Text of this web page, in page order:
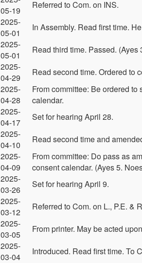
05-19
Referred to Com. on INS.
2025-
05-01
In Assembly. Read first time.
2025-
05-01
Read third time. Passed.
2025-
04-29
Read second time. Ordered to
2025-
04-28
From committee: Be ordered
calendar.
2025-
04-17
Set for hearing April 28.
2025-
04-10
Read second time and
2025-
04-09
From committee: Do pass as
consent calendar. (Ayes 5.
2025-
03-26
Set for hearing April 9.
2025-
03-12
Referred to Com. on L., P.E. &
2025-
03-05
From printer. May be acted
2025-
03-04
Introduced. Read first time. To